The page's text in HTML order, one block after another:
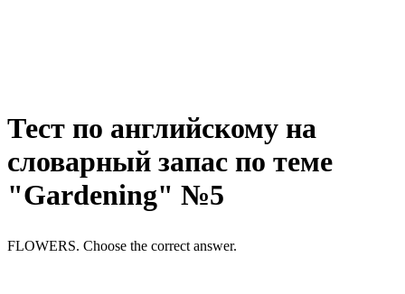
Тест по английскому на
словарный запас по теме
"Gardening" №5
FLOWERS. Choose the correct answer.